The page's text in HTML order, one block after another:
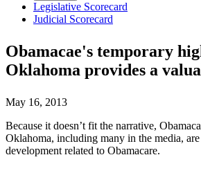
Legislative Scorecard
Judicial Scorecard
Obamacae's temporary
Oklahoma provides a
May 16, 2013
Because it doesn’t fit the narrative,
Oklahoma, including many in the media,
development related to Obamacare.